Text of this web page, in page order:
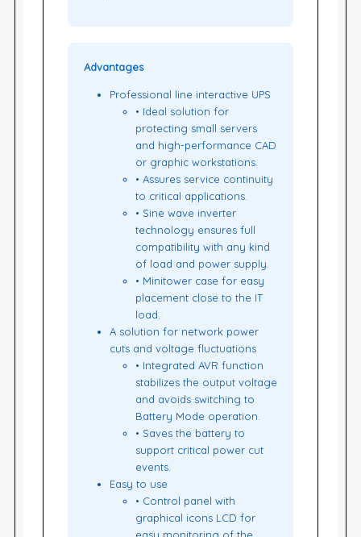
Advantages
Professional line interactive UPS
• Ideal solution for
protecting small servers
and high-performance CAD
or graphic workstations.
• Assures service continuity
to critical applications.
• Sine wave inverter
technology ensures full
compatibility with any kind
of load and power supply.
• Minitower case for easy
placement close to the IT
load.
A solution for network power
cuts and voltage fluctuations
• Integrated AVR function
stabilizes the output voltage
and avoids switching to
Battery Mode operation.
• Saves the battery to
support critical power cut
events.
Easy to use
• Control panel with
graphical icons LCD for